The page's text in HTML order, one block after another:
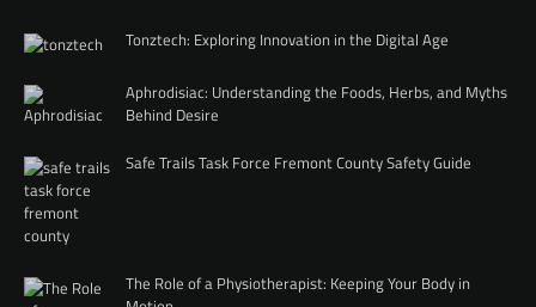
Tonztech: Exploring Innovation in the Digital Age
Aphrodisiac: Understanding the Foods, Herbs, and Myths
Behind Desire
Safe Trails Task Force Fremont County Safety Guide
The Role of a Physiotherapist: Keeping Your Body in